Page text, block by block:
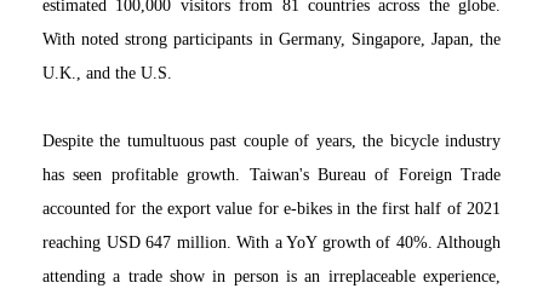
estimated 100,000 visitors from 81 countries across the globe.
With noted strong participants in Germany, Singapore, Japan, the
U.K., and the U.S.
Despite the tumultuous past couple of years, the bicycle industry
has seen profitable growth. Taiwan's Bureau of Foreign Trade
accounted for the export value for e-bikes in the first half of 2021
reaching USD 647 million. With a YoY growth of 40%. Although
attending a trade show in person is an irreplaceable experience,